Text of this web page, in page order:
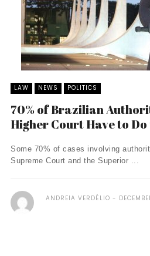
LAW NEWS POLITICS
70% of Brazilian
Higher Court Have to
Some 70% of cases involving
Supreme Court and the Superior ...
ANDREIA VERDÉLIO